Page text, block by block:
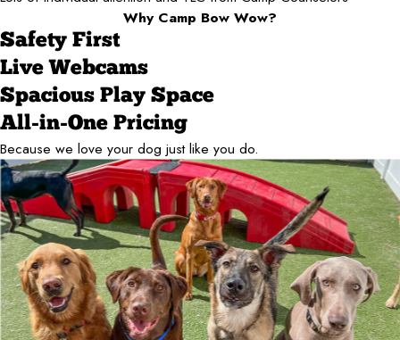
Why Camp Bow Wow?
Safety First
Live Webcams
Spacious Play Space
All-in-One Pricing
Because we love your dog just like you do.